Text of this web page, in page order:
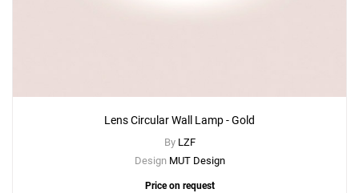
Lens Circular Wall Lamp - Gold
By LZF
Design MUT Design
Price on request